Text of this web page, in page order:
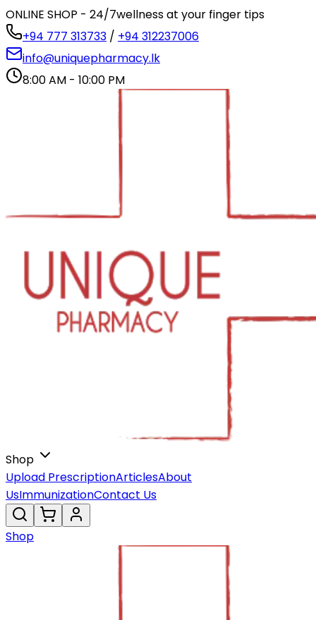
ONLINE SHOP - 24/7wellness at your finger tips
+94 777 313733 / +94 312237006
info@uniquepharmacy.lk
8:00 AM - 10:00 PM
Shop
Upload PrescriptionArticlesAbout
UsImmunizationContact Us
Shop